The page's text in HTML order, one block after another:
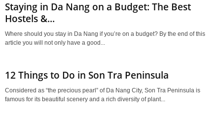
Staying in Da Nang on a Budget: The Best
Hostels &...
Where should you stay in Da Nang if you’re on a budget? By the end of this
article you will not only have a good...
12 Things to Do in Son Tra Peninsula
Considered as “the precious pearl” of Da Nang City, Son Tra Peninsula is
famous for its beautiful scenery and a rich diversity of plant...